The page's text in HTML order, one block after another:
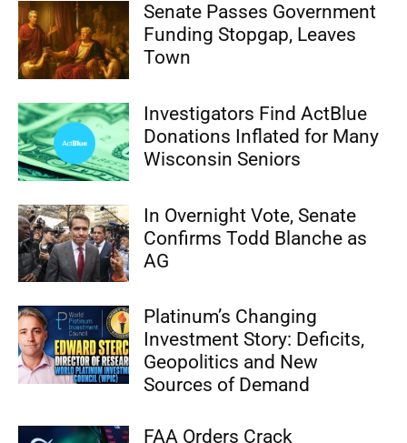
Senate Passes Government
Funding Stopgap, Leaves
Town
Investigators Find ActBlue
Donations Inflated for Many
Wisconsin Seniors
In Overnight Vote, Senate
Confirms Todd Blanche as
AG
Platinum’s Changing
Investment Story: Deficits,
Geopolitics and New
Sources of Demand
FAA Orders Crack